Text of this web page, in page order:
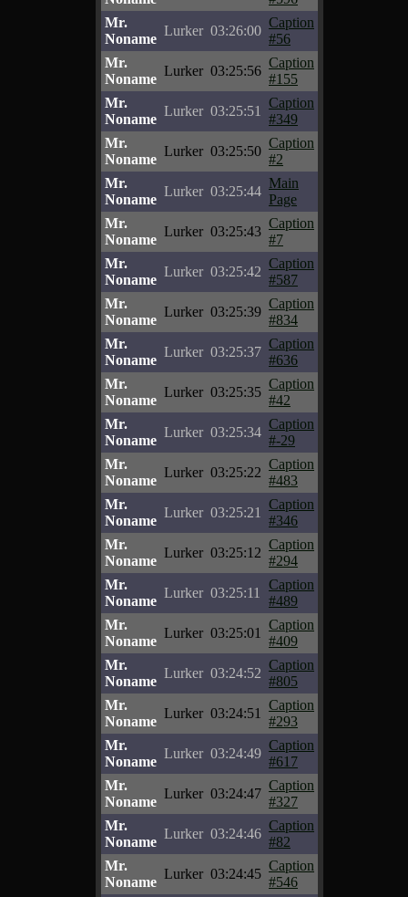
Mr.
Noname
Lurker 03:26:00
Caption
#56
Mr.
Noname
Lurker 03:25:56
Caption
#155
Mr.
Noname
Lurker 03:25:51
Caption
#349
Mr.
Noname
Lurker 03:25:50
Caption
#2
Mr.
Noname
Lurker 03:25:44
Main
Page
Mr.
Noname
Lurker 03:25:43
Caption
#7
Mr.
Noname
Lurker 03:25:42
Caption
#587
Mr.
Noname
Lurker 03:25:39
Caption
#834
Mr.
Noname
Lurker 03:25:37
Caption
#636
Mr.
Noname
Lurker 03:25:35
Caption
#42
Mr.
Noname
Lurker 03:25:34
Caption
#-29
Mr.
Noname
Lurker 03:25:22
Caption
#483
Mr.
Noname
Lurker 03:25:21
Caption
#346
Mr.
Noname
Lurker 03:25:12
Caption
#294
Mr.
Noname
Lurker 03:25:11
Caption
#489
Mr.
Noname
Lurker 03:25:01
Caption
#409
Mr.
Noname
Lurker 03:24:52
Caption
#805
Mr.
Noname
Lurker 03:24:51
Caption
#293
Mr.
Noname
Lurker 03:24:49
Caption
#617
Mr.
Noname
Lurker 03:24:47
Caption
#327
Mr.
Noname
Lurker 03:24:46
Caption
#82
Mr.
Noname
Lurker 03:24:45
Caption
#546